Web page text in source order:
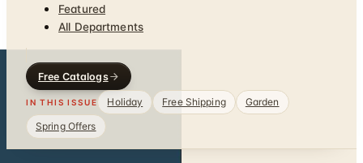
Featured
All Departments
Free Catalogs
IN THIS ISSUE Holiday Free Shipping
Garden
Spring Offers